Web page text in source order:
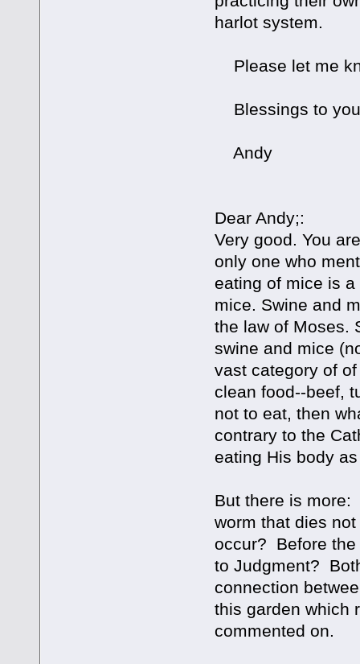
harlot system.
Please let me
Blessings to
Andy
Dear Andy;:
Very good. You
only one who
eating of mice is
mice. Swine and
the law of Moses.
swine and mice
vast category of
clean food--beef,
not to eat, then
contrary to the
eating His body
But there is more:
worm that dies
occur? Before
to Judgment?
connection
this garden which
commented on.